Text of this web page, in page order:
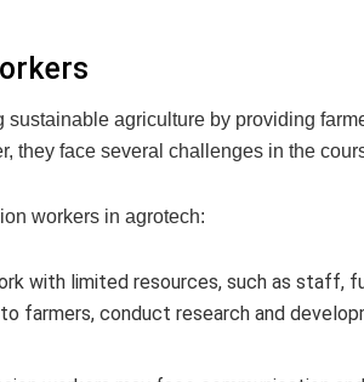
agriculture by providing
they face several challenges in the
workers in agrotech:
with limited resources, such as staff,
farmers, conduct research and